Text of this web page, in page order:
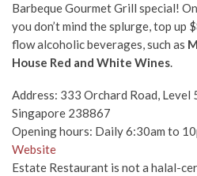
Barbeque Gourmet Grill special!
you don’t mind the splurge, top up
flow alcoholic beverages, such as
House Red and White Wines.
Address: 333 Orchard Road,
Singapore 238867
Opening hours: Daily 6:30am to
Website
Estate Restaurant is not a halal-